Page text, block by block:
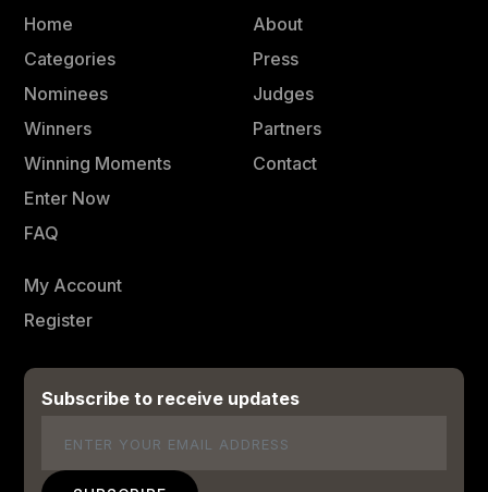
Home
Categories
Nominees
Winners
Winning Moments
Enter Now
FAQ
About
Press
Judges
Partners
Contact
My Account
Register
Subscribe to receive updates
Email